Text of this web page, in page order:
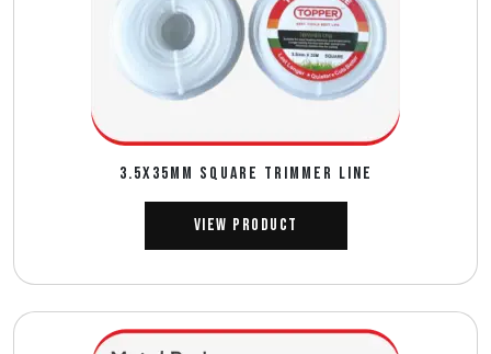
3.5X35MM SQUARE TRIMMER LINE
View Product